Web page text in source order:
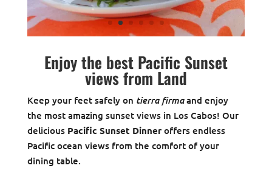
Enjoy the best Pacific Sunset
views from Land
Keep your feet safely on tierra firmaand enjoy
the most amazing sunset views in Los Cabos! Our
delicious Pacific Sunset Dinneroffers endless
Pacific ocean views from the comfort of your
dining table.